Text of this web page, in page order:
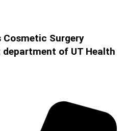
Cosmetic Surgery
of UT Health